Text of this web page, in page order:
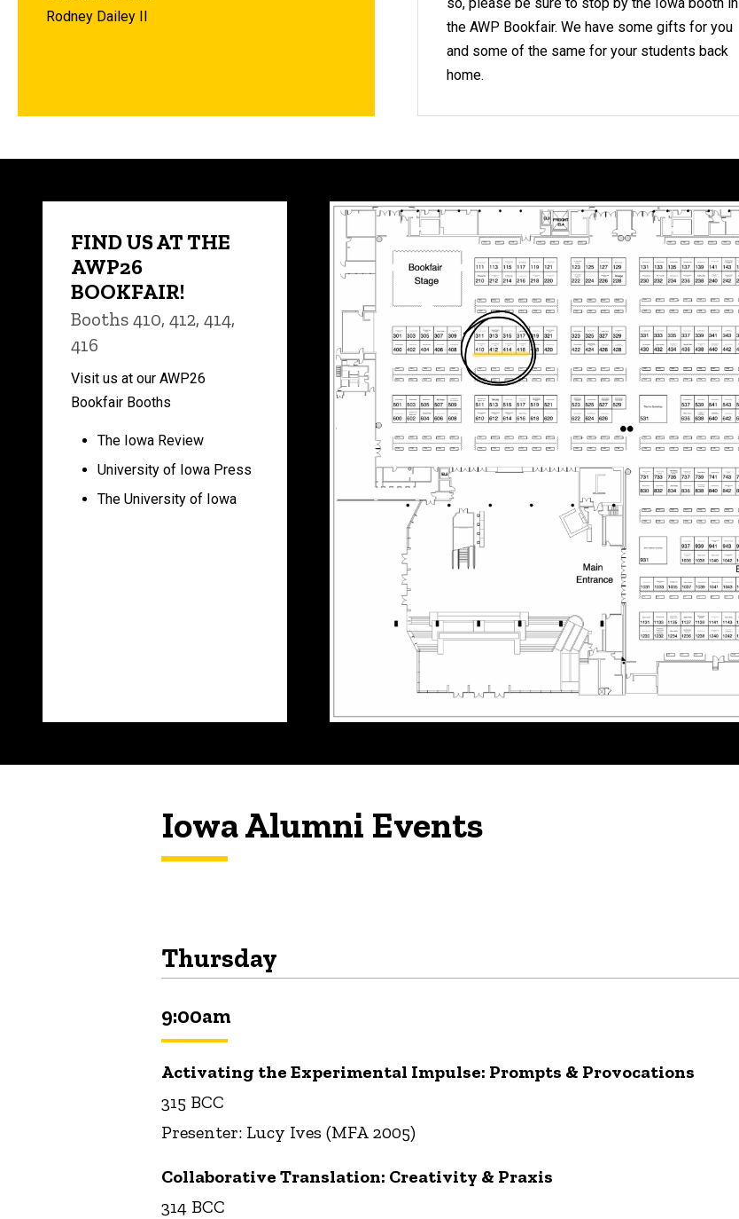
Rodney Dailey II
the AWP Bookfair. We have some gifts for you
and some of the same for your students back
home.
FIND US AT THE
AWP26
BOOKFAIR!
Booths 410, 412, 414,
416
Visit us at our AWP26
Bookfair Booths
The Iowa Review
University of Iowa Press
The University of Iowa
Iowa Alumni Events
Thursday
9:00am
Activating the Experimental Impulse: Prompts & Provocations
315 BCC
Presenter: Lucy Ives (MFA 2005)
Collaborative Translation: Creativity & Praxis
314 BCC